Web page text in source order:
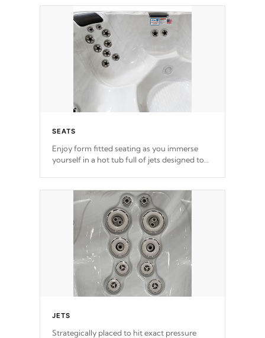
SEATS
Enjoy form fitted seating as you immerse
yourself in a hot tub full of jets designed to
*Seats vary by model
JETS
Strategically placed to hit exact pressure